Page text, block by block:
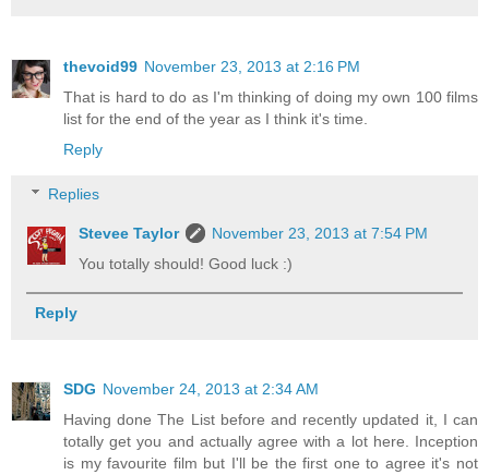
thevoid99 November 23, 2013 at 2:16 PM
That is hard to do as I'm thinking of doing my own 100 films
list for the end of the year as I think it's time.
Reply
Replies
Stevee Taylor
November 23, 2013 at 7:54 PM
You totally should! Good luck :)
Reply
SDG November 24, 2013 at 2:34 AM
Having done The List before and recently updated it, I can
totally get you and actually agree with a lot here. Inception
is my favourite film but I'll be the first one to agree it's not